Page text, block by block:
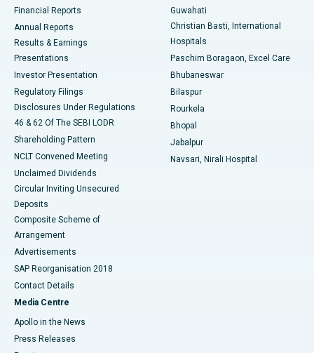
Best Hospital in Sector-19, Rourkela
Best Hospital in Swargate, Pune
Best Women’s Cancer Hospital in South Delhi
Financial Reports
Annual Reports
Results & Earnings
Presentations
Investor Presentation
Regulatory Filings
Disclosures Under Regulations
46 & 62 Of The SEBI LODR
Shareholding Pattern
NCLT Convened Meeting
Unclaimed Dividends
Circular Inviting Unsecured
Deposits
Composite Scheme of
Arrangement
Advertisements
SAP Reorganisation 2018
Contact Details
Media Centre
Apollo in the News
Press Releases
Guwahati
Christian Basti, International
Hospitals
Paschim Boragaon, Excel Care
Bhubaneswar
Bilaspur
Rourkela
Bhopal
Jabalpur
Navsari, Nirali Hospital